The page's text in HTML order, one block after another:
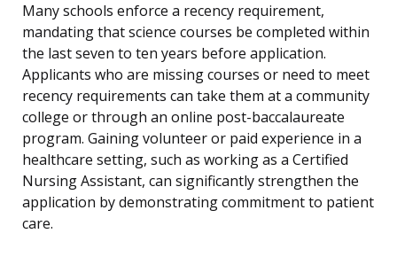
Many schools enforce a recency requirement,
mandating that science courses be completed within
the last seven to ten years before application.
Applicants who are missing courses or need to meet
recency requirements can take them at a community
college or through an online post-baccalaureate
program. Gaining volunteer or paid experience in a
healthcare setting, such as working as a Certified
Nursing Assistant, can significantly strengthen the
application by demonstrating commitment to patient
care.